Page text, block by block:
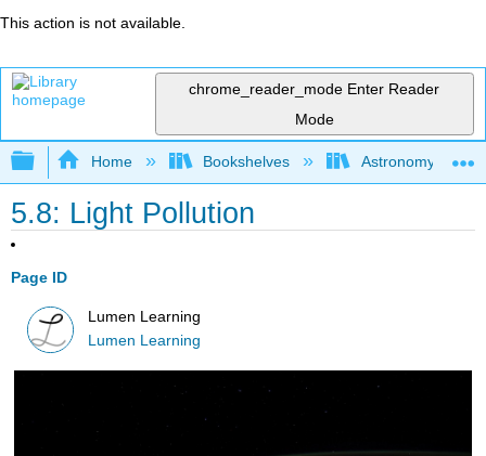
This action is not available.
chrome_reader_mode Enter Reader
Mode
Expand/collapse global hierarchy
Home Bookshelves Astronomy and
5.8: Light Pollution
Page ID
Lumen Learning
Lumen Learning